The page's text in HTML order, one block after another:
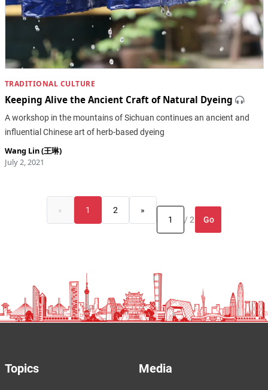
TRADITIONAL CULTURE
Keeping Alive the Ancient Craft of Natural Dyeing
A workshop in the mountains of Sichuan continues an ancient and
influential Chinese art of herb-based dyeing
Wang Lin (王琳)
July 2, 2021
« 1 2
»
/ 2
Go
Topics Media